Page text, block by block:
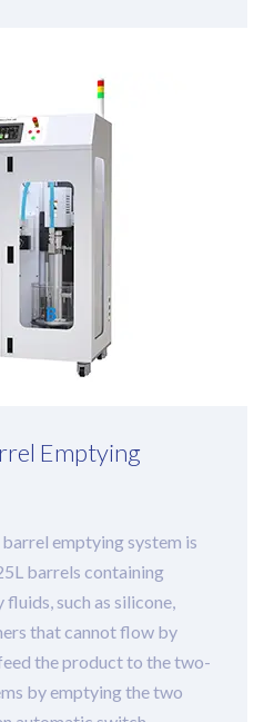
Emptying
emptying system is
barrels containing
such as silicone,
that cannot flow by
the product to the two-
by emptying the two